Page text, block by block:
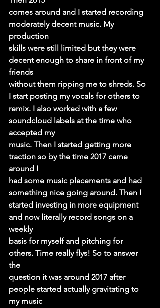
comes around and I started recording
moderately decent music. My
production
skills were still limited but they were
decent enough to share in front of my
friends
without them ripping me to shreds. So
I start posting my vocals for others to
remix. I also worked with a few
soundcloud labels at the time who
accepted my
music. Then I started getting more
traction so by the time 2017 came
around I
had some music placements and had
something nice going around. Then I
started investing in more equipment
and now literally record songs on a
weekly
basis for myself and pitching for
others. Time really flys! So to answer
the
question it was around 2017 after
people started actually gravitating to
my music